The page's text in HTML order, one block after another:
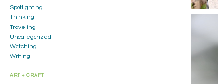
Spotlighting
Thinking
Traveling
Uncategorized
Watching
Writing
ART + CRAFT